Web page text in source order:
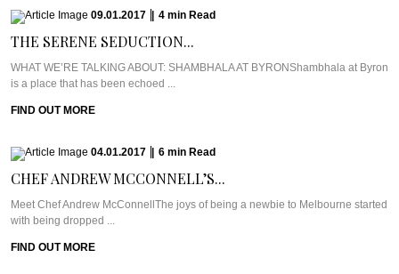
09.01.2017 4 min Read
THE SERENE SEDUCTION...
WHAT WE’RE TALKING ABOUT: SHAMBHALA AT BYRONShambhala at Byron
is a place that has been echoed ...
FIND OUT MORE
04.01.2017 6 min Read
CHEF ANDREW MCCONNELL’S...
Meet Chef Andrew McConnellThe joys of being a newbie to Melbourne started
with being dropped ...
FIND OUT MORE